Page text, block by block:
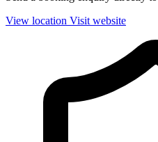
View location Visit website